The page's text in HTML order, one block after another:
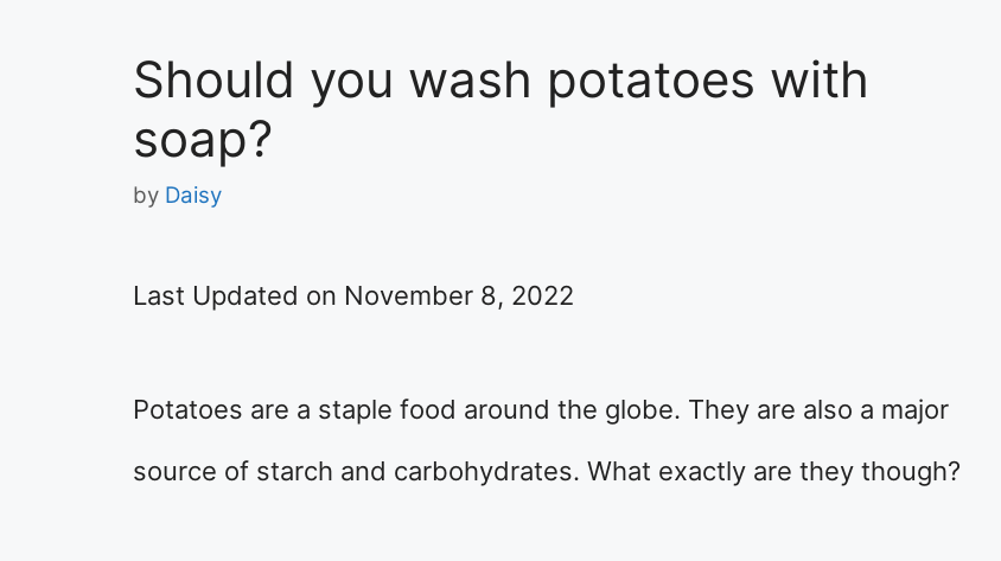
Should you wash potatoes with
soap?
by Daisy
Last Updated on November 8, 2022
Potatoes are a staple food around the globe. They are also a major
source of starch and carbohydrates. What exactly are they though?